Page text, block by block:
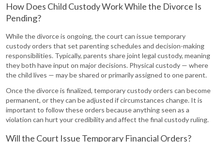
How Does Child Custody Work While the Divorce Is
Pending?
While the divorce is ongoing, the court can issue temporary
custody orders that set parenting schedules and decision-making
responsibilities. Typically, parents share joint legal custody, meaning
they both have input on major decisions. Physical custody — where
the child lives — may be shared or primarily assigned to one parent.
Once the divorce is finalized, temporary custody orders can become
permanent, or they can be adjusted if circumstances change. It is
important to follow these orders because anything seen as a
violation can hurt your credibility and affect the final custody ruling.
Will the Court Issue Temporary Financial Orders?